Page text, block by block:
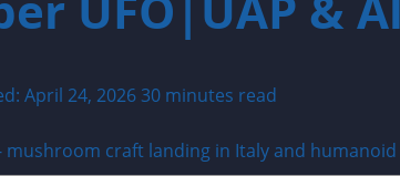
April 24, 202630 minutes read